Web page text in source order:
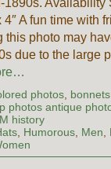
1890s. Availability
A fun time with
photo may
due to the large
photos,
photos antique
history
, Humorous, Men